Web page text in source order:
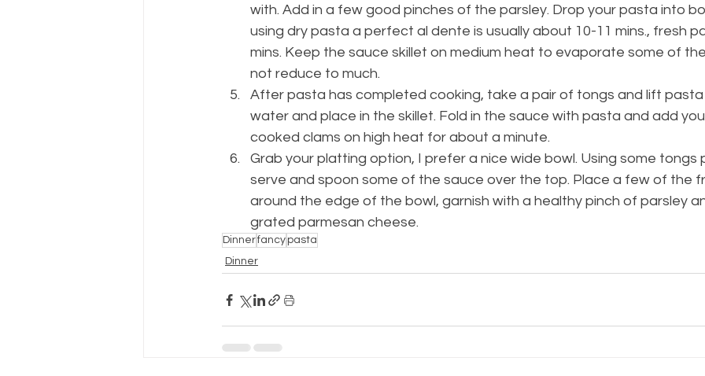
with. Add in a few good pinches of the parsley. Drop your pasta into
using dry pasta a perfect al dente is usually about 10-11 mins., fresh
mins. Keep the sauce skillet on medium heat to evaporate some of
not reduce to much.
After pasta has completed cooking, take a pair of tongs and lift
water and place in the skillet. Fold in the sauce with pasta and add
cooked clams on high heat for about a minute.
Grab your platting option, I prefer a nice wide bowl. Using some tongs
serve and spoon some of the sauce over the top. Place a few of the
around the edge of the bowl, garnish with a healthy pinch of parsley
grated parmesan cheese.
Dinnerfancy pasta
Dinner